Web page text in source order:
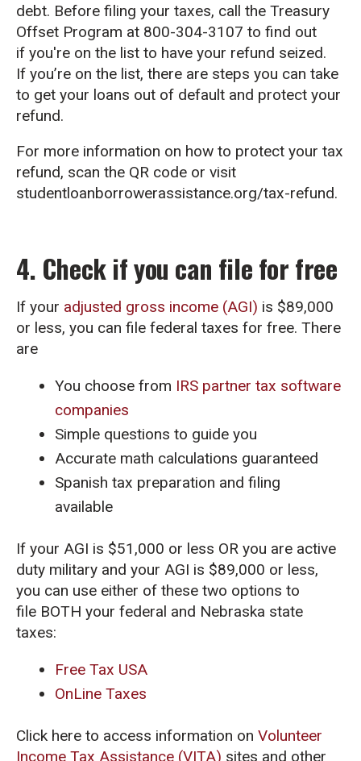
debt. Before filing your taxes, call the Treasury
Offset Program at 800-304-3107 to find out
if you're on the list to have your refund seized.
If you’re on the list, there are steps you can take
to get your loans out of default and protect your
refund.
For more information on how to protect your tax
refund, scan the QR code or visit
studentloanborrowerassistance.org/tax-refund.
4. Check if you can file for free
If your adjusted gross income (AGI) is $89,000
or less, you can file federal taxes for free. There
are
You choose from IRS partner tax software
companies
Simple questions to guide you
Accurate math calculations guaranteed
Spanish tax preparation and filing
available
If your AGI is $51,000 or less OR you are active
duty military and your AGI is $89,000 or less,
you can use either of these two options to
file BOTH your federal and Nebraska state
taxes:
Free Tax USA
OnLine Taxes
Click here to access information on Volunteer
Income Tax Assistance (VITA) sites and other